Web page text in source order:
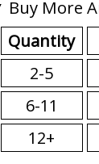
Buy More
Quantity
2-5
6-11
12+